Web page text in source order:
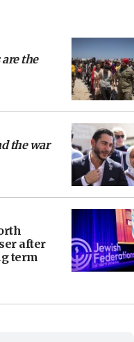
are the
the war
after
term